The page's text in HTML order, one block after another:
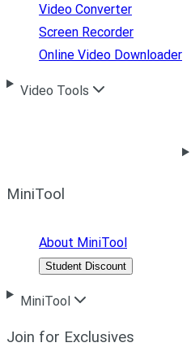
Video Converter
Screen Recorder
Online Video Downloader
Video Tools
MiniTool
About MiniTool
Student Discount
MiniTool
Join for Exclusives